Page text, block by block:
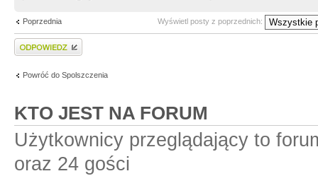
Poprzednia Wyświetl posty z poprzednich:
Wyślij odpowiedź
Powróć do Spolszczenia
KTO JEST NA FORUM
Użytkownicy przeglądający to
oraz 24 gości